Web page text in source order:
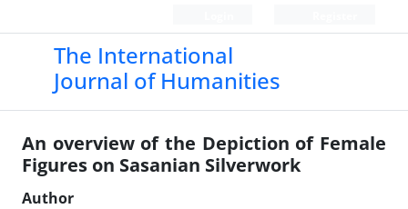
The International
Journal of Humanities
An overview of the Depiction of Female
Figures on Sasanian Silverwork
Author